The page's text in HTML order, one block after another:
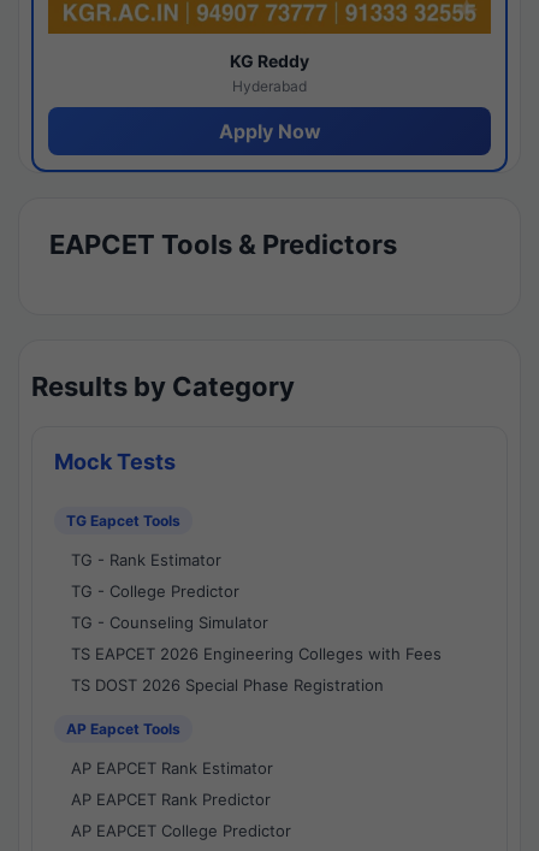
KG Reddy
Hyderabad
Apply Now
EAPCET Tools & Predictors
Results by Category
Mock Tests
TG Eapcet Tools
TG - Rank Estimator
TG - College Predictor
TG - Counseling Simulator
TS EAPCET 2026 Engineering Colleges with Fees
TS DOST 2026 Special Phase Registration
AP Eapcet Tools
AP EAPCET Rank Estimator
AP EAPCET Rank Predictor
AP EAPCET College Predictor